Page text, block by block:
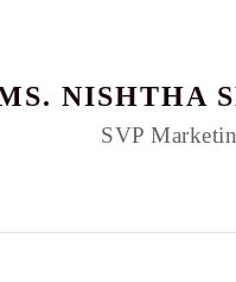
NISHTHA
SVP